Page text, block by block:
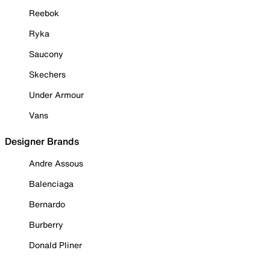
Reebok
Ryka
Saucony
Skechers
Under Armour
Vans
Designer Brands
Andre Assous
Balenciaga
Bernardo
Burberry
Donald Pliner